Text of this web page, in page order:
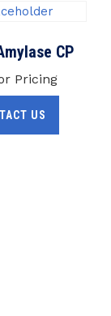
CP
Pricing
US